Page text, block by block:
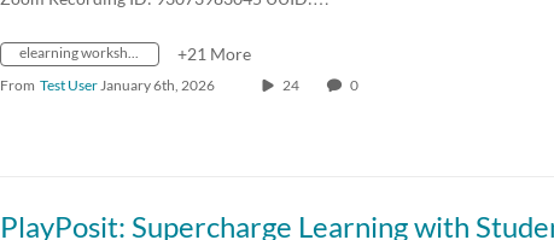
elearning workshops +21 More
From Test UserJanuary 6th, 2026 24 0